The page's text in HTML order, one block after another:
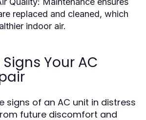
replaced and cleaned, which
indoor air.
Your AC
signs of an AC unit in distress
future discomfort and